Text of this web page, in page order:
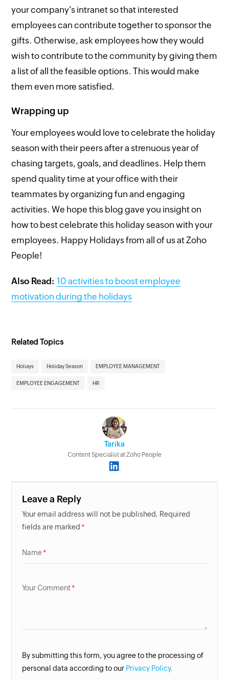
your company's intranet so that interested
employees can contribute together to sponsor the
gifts. Otherwise, ask employees how they would
wish to contribute to the community by giving them
a list of all the feasible options. This would make
them even more satisfied.
Wrapping up
Your employees would love to celebrate the holiday
season with their peers after a strenuous year of
chasing targets, goals, and deadlines. Help them
spend quality time at your office with their
teammates by organizing fun and engaging
activities. We hope this blog gave you insight on
how to best celebrate this holiday season with your
employees. Happy Holidays from all of us at Zoho
People!
Also Read:10 activities to boost employee
motivation during the holidays
Related Topics
Holiays Holiday Season EMPLOYEE MANAGEMENT
EMPLOYEE ENGAGEMENT HR
Tarika
Content Specialist at Zoho People
Leave a Reply
Your email address will not be published. Required
fields are marked
Name
Your Comment
By submitting this form, you agree to the processing of
personal data according to our Privacy Policy.